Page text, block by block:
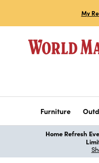
My
Furniture
Home Refresh